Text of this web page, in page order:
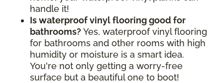
handle it!
Is waterproof vinyl flooring good for
bathrooms? Yes, waterproof vinyl flooring
for bathrooms and other rooms with high
humidity or moisture is a smart idea.
You're not only getting a worry-free
surface but a beautiful one to boot!